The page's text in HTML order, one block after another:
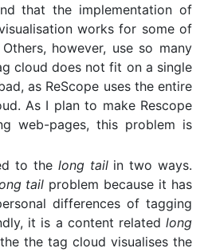
that the implementation of
works for some of
however, use so many
cloud does not fit on a single
as ReScope uses the entire
As I plan to make Rescope
web-pages, this problem is
to the long tailin two ways.
tail problem because it has
differences of tagging
it is a content related long
the tag cloud visualises the